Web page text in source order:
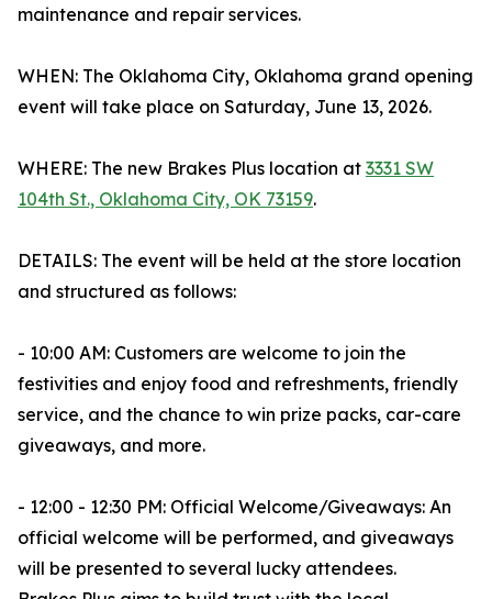
maintenance and repair services.
WHEN: The Oklahoma City, Oklahoma grand opening
event will take place on Saturday, June 13, 2026.
WHERE: The new Brakes Plus location at 3331 SW
104th St., Oklahoma City, OK 73159.
DETAILS: The event will be held at the store location
and structured as follows:
- 10:00 AM: Customers are welcome to join the
festivities and enjoy food and refreshments, friendly
service, and the chance to win prize packs, car-care
giveaways, and more.
- 12:00 - 12:30 PM: Official Welcome/Giveaways: An
official welcome will be performed, and giveaways
will be presented to several lucky attendees.